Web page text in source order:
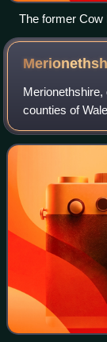
The former
counties of
in 1974. It was